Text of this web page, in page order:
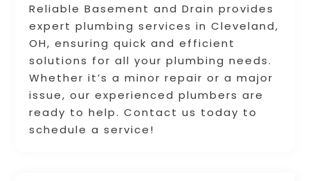
Reliable Basement and Drain provides
expert plumbing services in Cleveland,
OH, ensuring quick and efficient
solutions for all your plumbing needs.
Whether it’s a minor repair or a major
issue, our experienced plumbers are
ready to help. Contact us today to
schedule a service!